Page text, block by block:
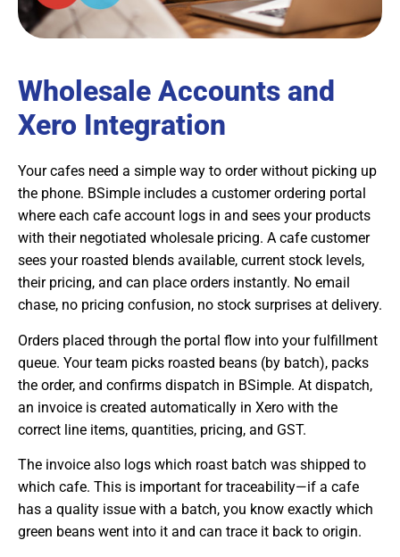
Wholesale Accounts and
Xero Integration
Your cafes need a simple way to order without picking up
the phone. BSimple includes a customer ordering portal
where each cafe account logs in and sees your products
with their negotiated wholesale pricing. A cafe customer
sees your roasted blends available, current stock levels,
their pricing, and can place orders instantly. No email
chase, no pricing confusion, no stock surprises at delivery.
Orders placed through the portal flow into your fulfillment
queue. Your team picks roasted beans (by batch), packs
the order, and confirms dispatch in BSimple. At dispatch,
an invoice is created automatically in Xero with the
correct line items, quantities, pricing, and GST.
The invoice also logs which roast batch was shipped to
which cafe. This is important for traceability—if a cafe
has a quality issue with a batch, you know exactly which
green beans went into it and can trace it back to origin.